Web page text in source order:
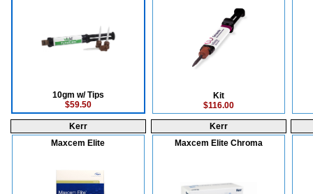
10gm w/ Tips
$59.50
Kit
$116.00
Kerr
Maxcem Elite
Kerr
Maxcem Elite Chroma